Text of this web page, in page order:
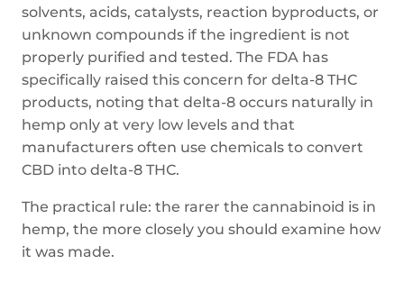
solvents, acids, catalysts, reaction byproducts, or
unknown compounds if the ingredient is not
properly purified and tested. The FDA has
specifically raised this concern for delta-8 THC
products, noting that delta-8 occurs naturally in
hemp only at very low levels and that
manufacturers often use chemicals to convert
CBD into delta-8 THC.
The practical rule: the rarer the cannabinoid is in
hemp, the more closely you should examine how
it was made.